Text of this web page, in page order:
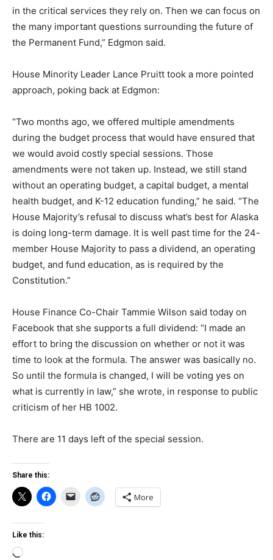
in the critical services they rely on. Then we can focus on
the many important questions surrounding the future of
the Permanent Fund,” Edgmon said.
House Minority Leader Lance Pruitt took a more pointed
approach, poking back at Edgmon:
“Two months ago, we offered multiple amendments
during the budget process that would have ensured that
we would avoid costly special sessions. Those
amendments were not taken up. Instead, we still stand
without an operating budget, a capital budget, a mental
health budget, and K-12 education funding,” he said. “The
House Majority’s refusal to discuss what’s best for Alaska
is doing long-term damage. It is well past time for the 24-
member House Majority to pass a dividend, an operating
budget, and fund education, as is required by the
Constitution.”
House Finance Co-Chair Tammie Wilson said today on
Facebook that she supports a full dividend: “I made an
effort to bring the discussion on whether or not it was
time to look at the formula. The answer was basically no.
So until the formula is changed, I will be voting yes on
what is currently in law,” she wrote, in response to public
criticism of her HB 1002.
There are 11 days left of the special session.
Share this:
More
Like this:
Loading…